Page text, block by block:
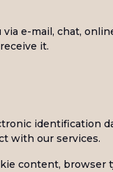
e-mail, chat,
it.
identification
with our services.
content, browser